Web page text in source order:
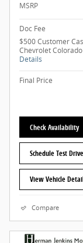
MSRP
Doc Fee
$500 Customer
Chevrolet
Details
Final Price
Check Availability
Schedule Test Drive
View Vehicle
Compare